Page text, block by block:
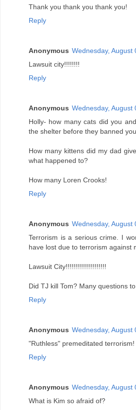
Thank you thank you thank you!
Reply
Anonymous Wednesday, August
Lawsuit city!!!!!!!!
Reply
Anonymous Wednesday, August
Holly- how many cats did you
the shelter before they banned
How many kittens did my dad
what happened to?
How many Loren Crooks!
Reply
Anonymous Wednesday, August
Terrorism is a serious crime. I
have lost due to terrorism against
Lawsuit City!!!!!!!!!!!!!!!!!!!!!
Did TJ kill Tom? Many questions
Reply
Anonymous Wednesday, August
"Ruthless" premeditated terrorism!
Reply
Anonymous Wednesday, August
What is Kim so afraid of?